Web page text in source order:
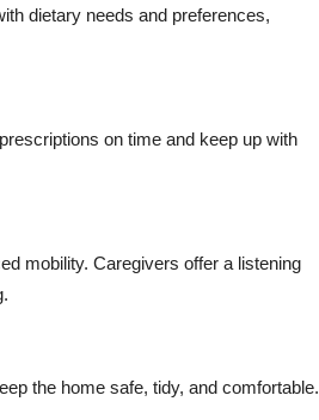
dietary needs and preferences,
on time and keep up with
mobility. Caregivers offer a listening
the home safe, tidy, and comfortable.